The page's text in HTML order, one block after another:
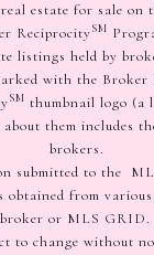
estate for sale on
ReciprocitySM
listings held by
with the Broker
SM thumbnail logo (a
them includes
brokers.
submitted to the
obtained from
or MLS GRID.
to change without